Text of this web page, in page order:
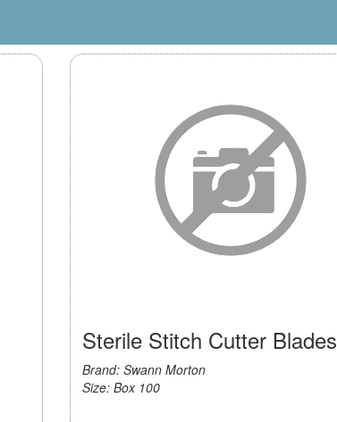
Sterile Stitch Cutter Blades
Brand: Swann Morton
Size: Box 100